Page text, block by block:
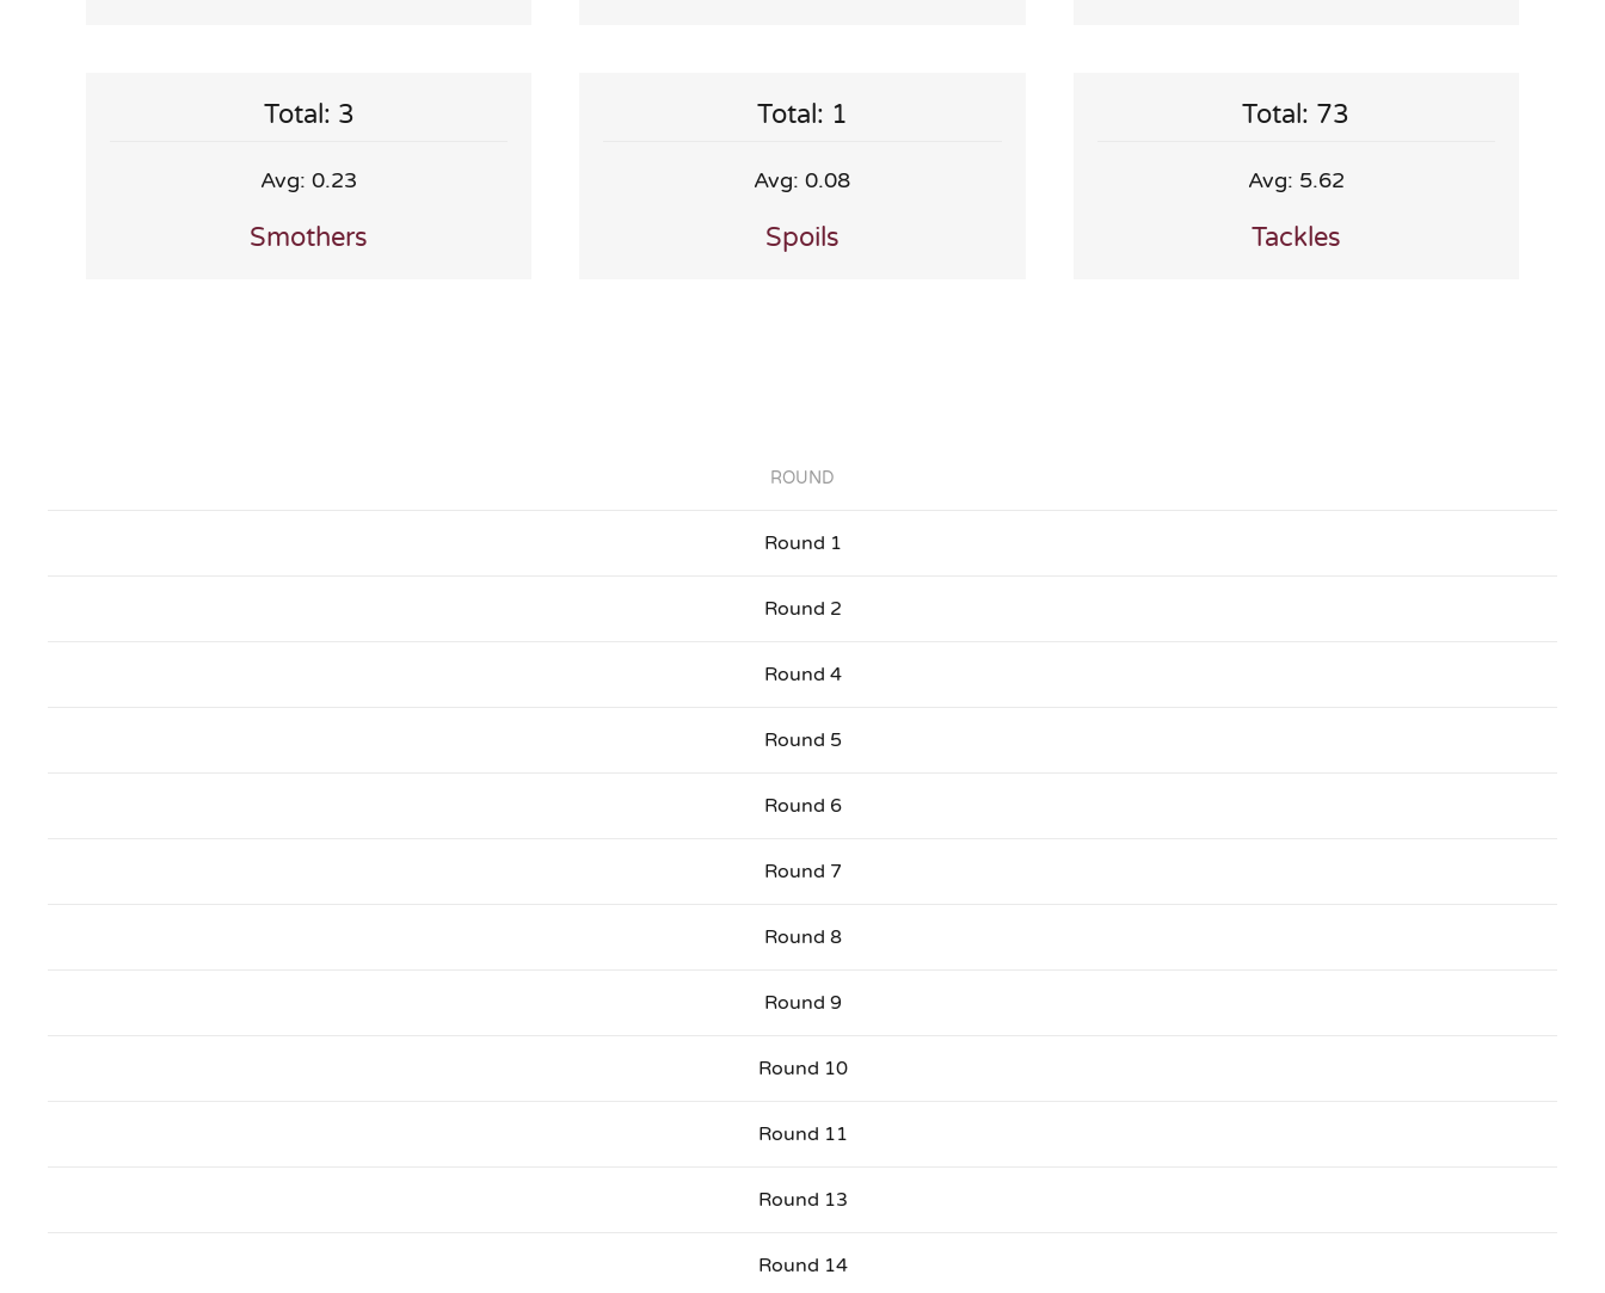
Total: 3
Avg: 0.23
Smothers
Total: 1
Avg: 0.08
Spoils
Total: 73
Avg: 5.62
Tackles
ROUND
Round 1
Round 2
Round 4
Round 5
Round 6
Round 7
Round 8
Round 9
Round 10
Round 11
Round 13
Round 14